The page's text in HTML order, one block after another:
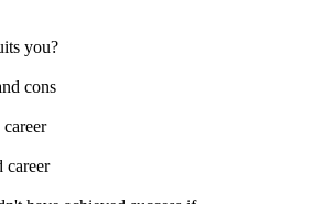
you?
cons
career